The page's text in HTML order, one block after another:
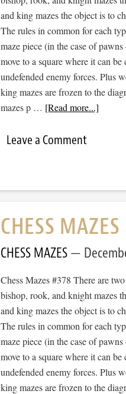
and king mazes the object is to
The rules in common for each
maze piece (in the case of
move to a square where it can
undefended enemy forces. Plus
king mazes are frozen to the
mazes p … [Read more...]
Leave a Comment
CHESS
CHESS MAZES
Chess Mazes #378 There are
bishop, rook, and knight mazes
and king mazes the object is to
The rules in common for each
maze piece (in the case of
move to a square where it can
undefended enemy forces. Plus
king mazes are frozen to the